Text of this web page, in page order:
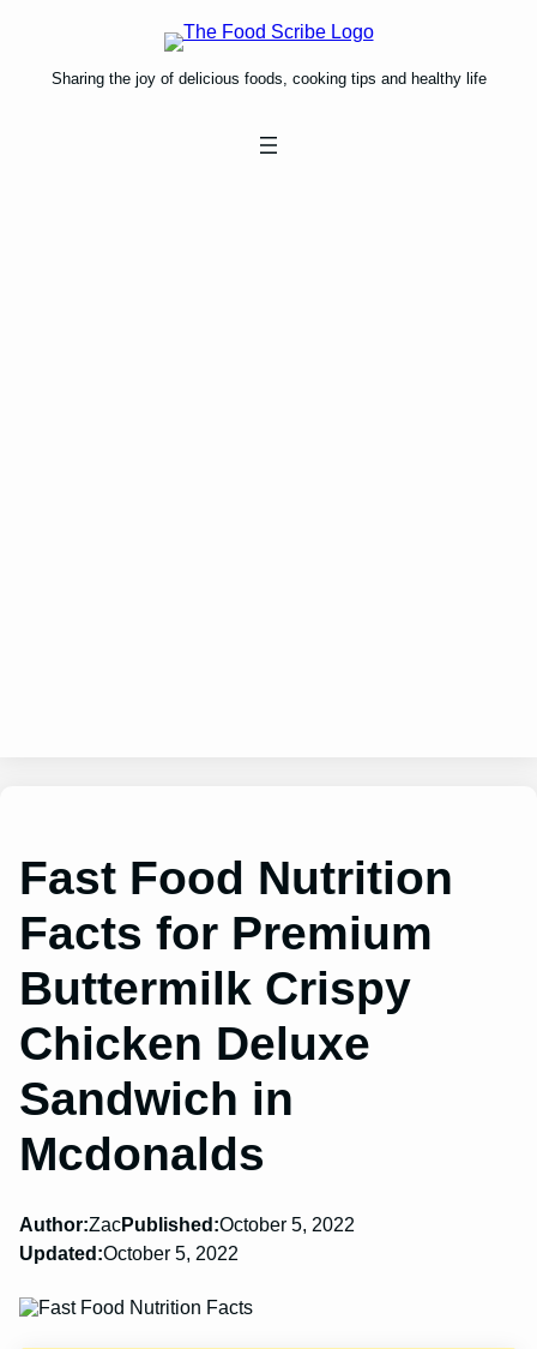
Sharing the joy of delicious foods, cooking tips and healthy life
Fast Food Nutrition
Facts for Premium
Buttermilk Crispy
Chicken Deluxe
Sandwich in
Mcdonalds
Author:ZacPublished:October 5, 2022
Updated:October 5, 2022